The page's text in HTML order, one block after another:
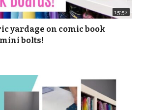
15:52
yardage on comic book
bolts!